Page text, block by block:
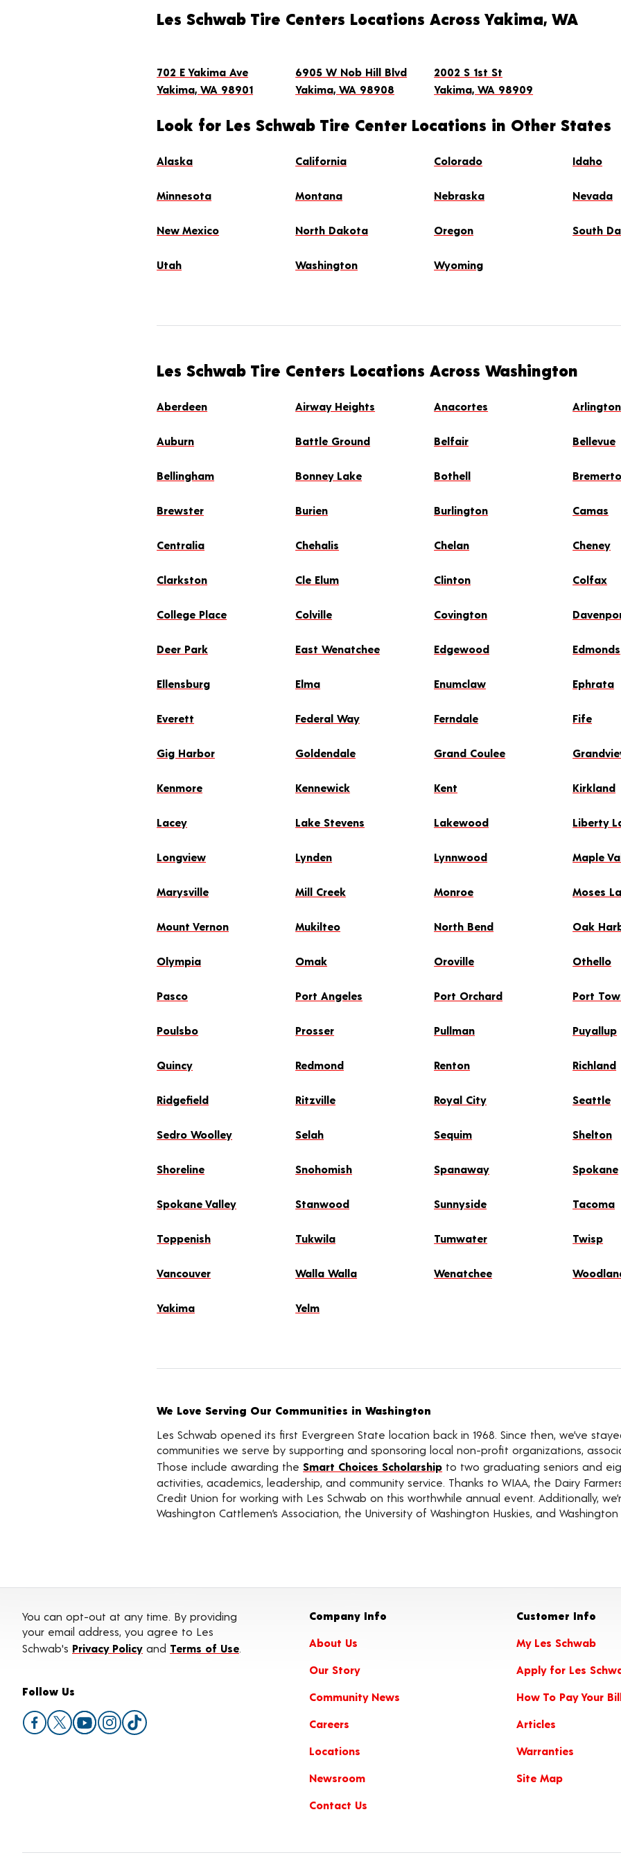
Store Details Get Directions
Les Schwab Tire Centers Locations Across Yakima, WA
702 E Yakima Ave
Yakima, WA 98901
6905 W Nob Hill Blvd
Yakima, WA 98908
2002 S 1st St
Yakima, WA 98909
Look for Les Schwab Tire Center Locations in Other States
Alaska California Colorado Idaho
Minnesota Montana Nebraska Nevada
New Mexico North Dakota Oregon South
Utah Washington Wyoming
Les Schwab Tire Centers Locations Across Washington
Aberdeen Airway Heights Anacortes Arlington
Auburn Battle Ground Belfair Bellevue
Bellingham Bonney Lake Bothell
Brewster Burien Burlington Camas
Centralia Chehalis Chelan Cheney
Clarkston Cle Elum Clinton Colfax
College Place Colville Covington
Deer Park East Wenatchee Edgewood Edmonds
Ellensburg Elma Enumclaw Ephrata
Everett Federal Way Ferndale Fife
Gig Harbor Goldendale Grand Coulee
Kenmore Kennewick Kent Kirkland
Lacey Lake Stevens Lakewood Liberty
Longview Lynden Lynnwood Maple
Marysville Mill Creek Monroe Moses
Mount Vernon Mukilteo North Bend Oak
Olympia Omak Oroville Othello
Pasco Port Angeles Port Orchard Port
Poulsbo Prosser Pullman Puyallup
Quincy Redmond Renton Richland
Ridgefield Ritzville Royal City Seattle
Sedro Woolley Selah Sequim Shelton
Shoreline Snohomish Spanaway Spokane
Spokane Valley Stanwood Sunnyside Tacoma
Toppenish Tukwila Tumwater Twisp
Vancouver Walla Walla Wenatchee
Yakima Yelm
We Love Serving Our Communities in Washington
Les Schwab opened its first Evergreen State location back in 1968. Since then, we’ve
communities we serve by supporting and sponsoring local non-profit organizations,
Those include awarding theSmart Choices Scholarship to two graduating seniors and
activities, academics, leadership, and community service. Thanks to WIAA, the Dairy
Credit Union for working with Les Schwab on this worthwhile annual event. Additionally,
Washington Cattlemen’s Association, the University of Washington Huskies, and
You can opt-out at any time. By providing
your email address, you agree to Les
Schwab's Privacy Policy and Terms of Use.
Follow Us
Company Info
About Us
Our Story
Community News
Careers
Locations
Newsroom
Contact Us
Customer Info
My Les Schwab
Apply for Les
How To Pay Your
Articles
Warranties
Site Map